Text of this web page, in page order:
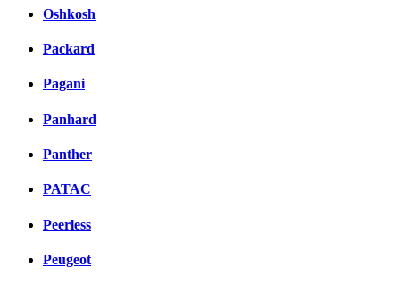
Oshkosh
Packard
Pagani
Panhard
Panther
PATAC
Peerless
Peugeot